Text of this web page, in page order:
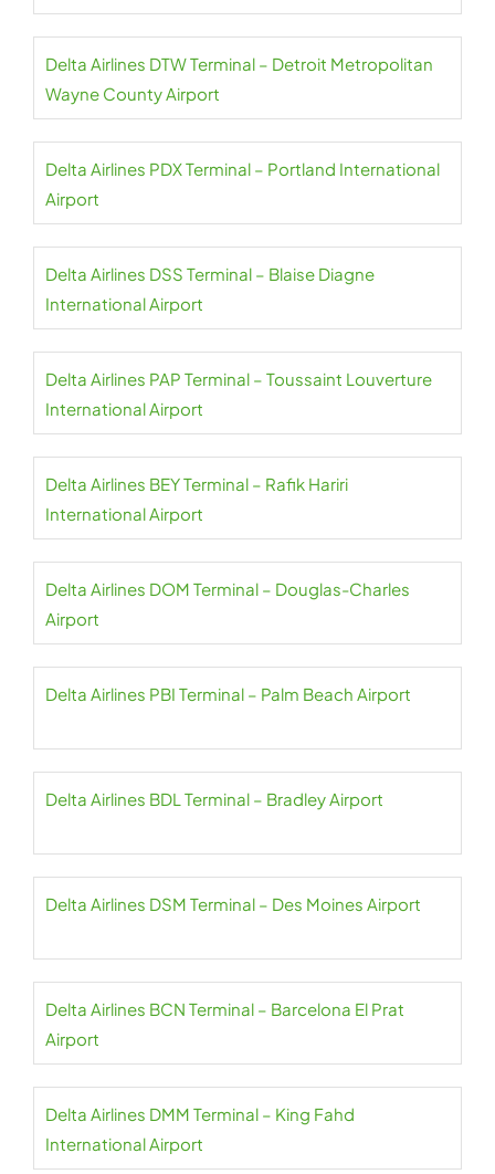
Delta Airlines DTW Terminal – Detroit Metropolitan
Wayne County Airport
Delta Airlines PDX Terminal – Portland International
Airport
Delta Airlines DSS Terminal – Blaise Diagne
International Airport
Delta Airlines PAP Terminal – Toussaint Louverture
International Airport
Delta Airlines BEY Terminal – Rafik Hariri
International Airport
Delta Airlines DOM Terminal – Douglas-Charles
Airport
Delta Airlines PBI Terminal – Palm Beach Airport
Delta Airlines BDL Terminal – Bradley Airport
Delta Airlines DSM Terminal – Des Moines Airport
Delta Airlines BCN Terminal – Barcelona El Prat
Airport
Delta Airlines DMM Terminal – King Fahd
International Airport